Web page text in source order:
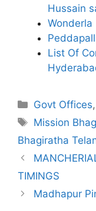
Hussain
Wonderla
List Of
Categories
Govt Offices,
Tags
Mission
Bhagiratha
TIMINGS
Madhapur